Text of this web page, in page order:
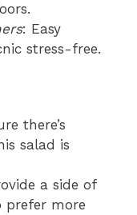
: Easy
stress-free.
there’s
salad is
a side of
prefer more